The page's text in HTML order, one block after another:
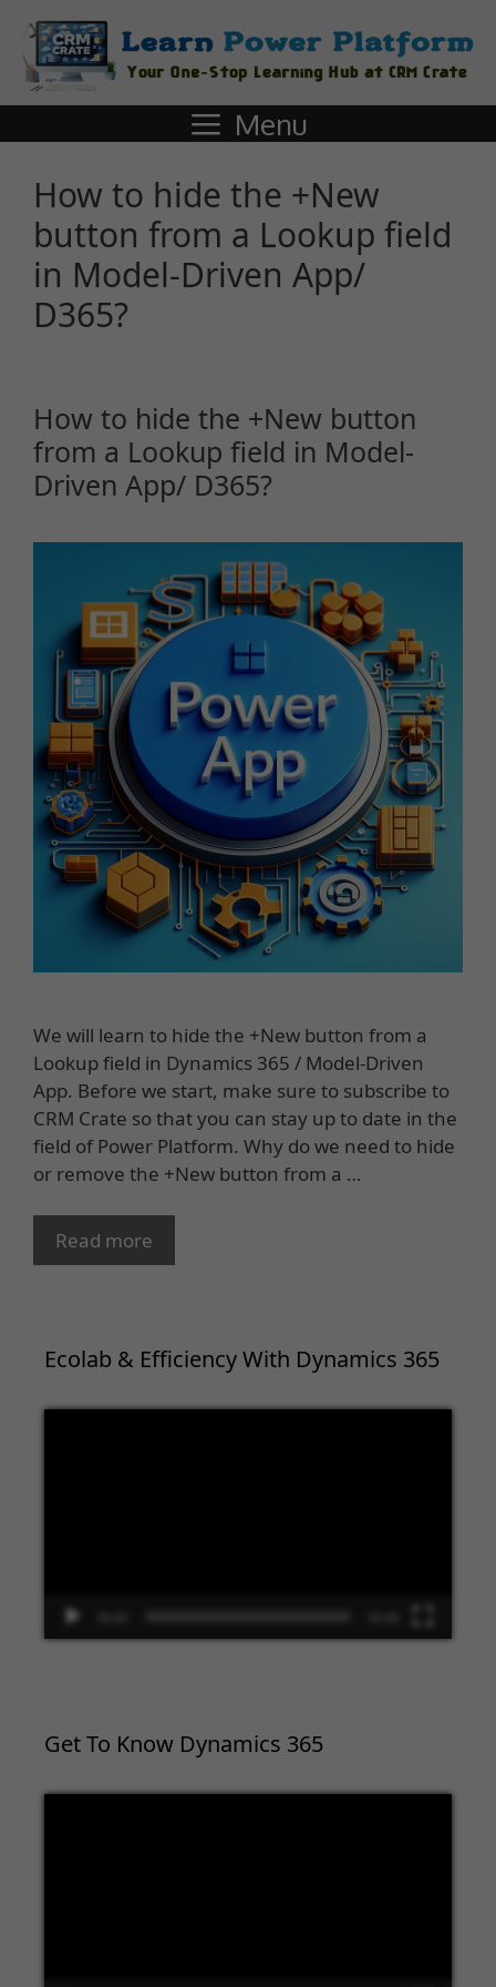
Menu
How to hide the +New
button from a Lookup field
in Model-Driven App/
D365?
How to hide the +New button
from a Lookup field in Model-
Driven App/ D365?
We will learn to hide the +New button from a
Lookup field in Dynamics 365 / Model-Driven
App. Before we start, make sure to subscribe to
CRM Crate so that you can stay up to date in the
field of Power Platform. Why do we need to hide
or remove the +New button from a …
Read more
Ecolab & Efficiency With Dynamics 365
Get To Know Dynamics 365